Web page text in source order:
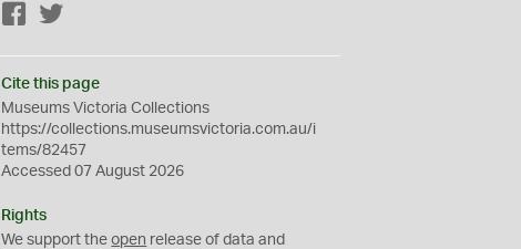
Facebook
Cite this page
Museums Victoria Collections
https://collections.museumsvictoria.com.au/i
tems/82457
Accessed 07 August 2026
Rights
We support theopen release of data and